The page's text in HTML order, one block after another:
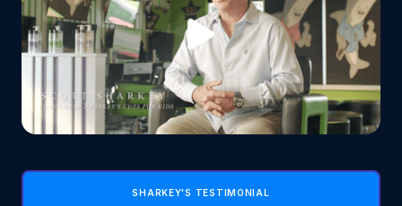
SHARKEY'S TESTIMONIAL